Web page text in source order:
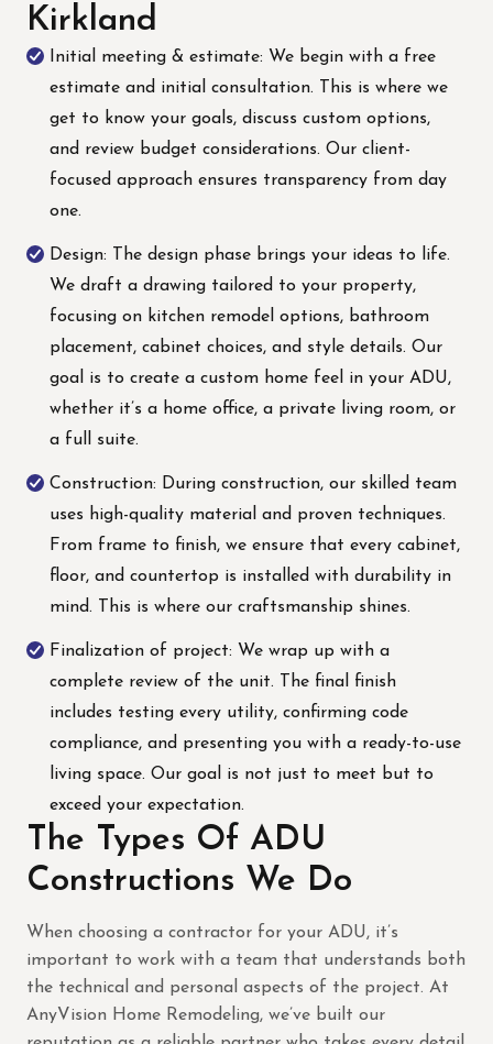
Kirkland
Initial meeting & estimate: We begin with a free
estimate and initial consultation. This is where we
get to know your goals, discuss custom options,
and review budget considerations. Our client-
focused approach ensures transparency from day
one.
Design: The design phase brings your ideas to life.
We draft a drawing tailored to your property,
focusing on kitchen remodel options, bathroom
placement, cabinet choices, and style details. Our
goal is to create a custom home feel in your ADU,
whether it’s a home office, a private living room, or
a full suite.
Construction: During construction, our skilled team
uses high-quality material and proven techniques.
From frame to finish, we ensure that every cabinet,
floor, and countertop is installed with durability in
mind. This is where our craftsmanship shines.
Finalization of project: We wrap up with a
complete review of the unit. The final finish
includes testing every utility, confirming code
compliance, and presenting you with a ready-to-use
living space. Our goal is not just to meet but to
exceed your expectation.
The Types Of ADU
Constructions We Do
When choosing a contractor for your ADU, it’s
important to work with a team that understands both
the technical and personal aspects of the project. At
AnyVision Home Remodeling, we’ve built our